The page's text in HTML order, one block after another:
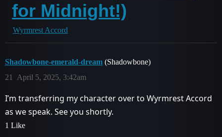
for Midnight!)
Wyrmrest Accord
Shadowbone-emerald-dream (Shadowbone)
April 5, 2025, 3:42am
21
I’m transferring my character over to Wyrmrest Accord
as we speak. See you shortly.
1 Like